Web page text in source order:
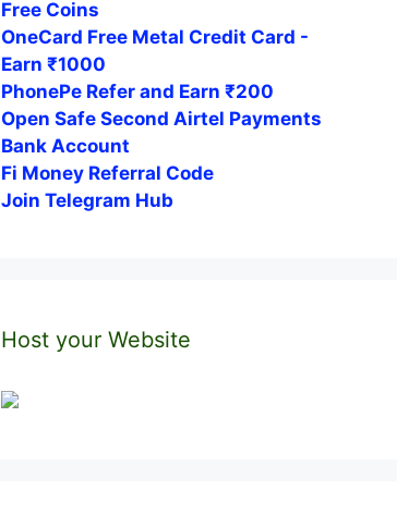
Free Coins
OneCard Free Metal Credit Card -
Earn ₹1000
PhonePe Refer and Earn ₹200
Open Safe Second Airtel Payments
Bank Account
Fi Money Referral Code
Join Telegram Hub
Host your Website